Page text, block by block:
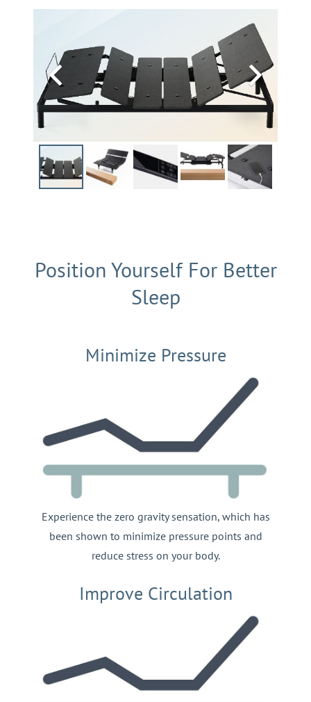
Position Yourself For Better
Sleep
Minimize Pressure
Experience the zero gravity sensation, which has
been shown to minimize pressure points and
reduce stress on your body.
Improve Circulation